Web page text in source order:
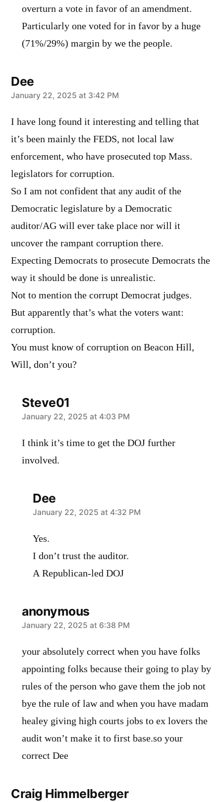
overturn a vote in favor of an amendment.
Particularly one voted for in favor by a huge
(71%/29%) margin by we the people.
Dee
says:
January 22, 2025 at 3:42 PM
I have long found it interesting and telling that
it’s been mainly the FEDS, not local law
enforcement, who have prosecuted top Mass.
legislators for corruption.
So I am not confident that any audit of the
Democratic legislature by a Democratic
auditor/AG will ever take place nor will it
uncover the rampant corruption there.
Expecting Democrats to prosecute Democrats the
way it should be done is unrealistic.
Not to mention the corrupt Democrat judges.
But apparently that’s what the voters want:
corruption.
You must know of corruption on Beacon Hill,
Will, don’t you?
Steve01
says:
January 22, 2025 at 4:03 PM
I think it’s time to get the DOJ further
involved.
Dee
says:
January 22, 2025 at 4:32 PM
Yes.
I don’t trust the auditor.
A Republican-led DOJ
anonymous
says:
January 22, 2025 at 6:38 PM
your absolutely correct when you have folks
appointing folks because their going to play by
rules of the person who gave them the job not
bye the rule of law and when you have madam
healey giving high courts jobs to ex lovers the
audit won’t make it to first base.so your
correct Dee
Craig Himmelberger